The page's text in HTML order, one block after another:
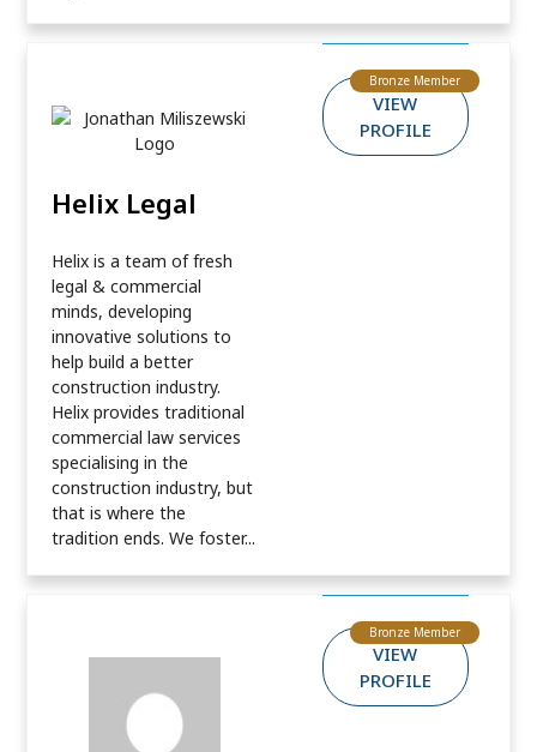
Bronze Member
Helix Legal
Helix is a team of fresh
legal & commercial
minds, developing
innovative solutions to
help build a better
construction industry.
Helix provides traditional
commercial law services
specialising in the
construction industry, but
that is where the
tradition ends. We foster...
VIEW
PROFILE
Bronze Member
VIEW
PROFILE